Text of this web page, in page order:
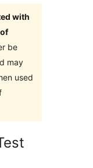
with
be
may
used